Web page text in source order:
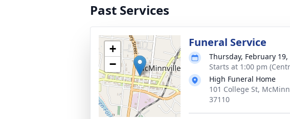
Past Services
+
−
Funeral Service
Thursday, February 19,
Starts at 1:00 pm
High Funeral Home
101 College St,
37110